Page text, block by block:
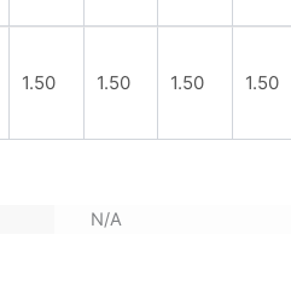
1.50 1.50 1.50 1.50
N/A